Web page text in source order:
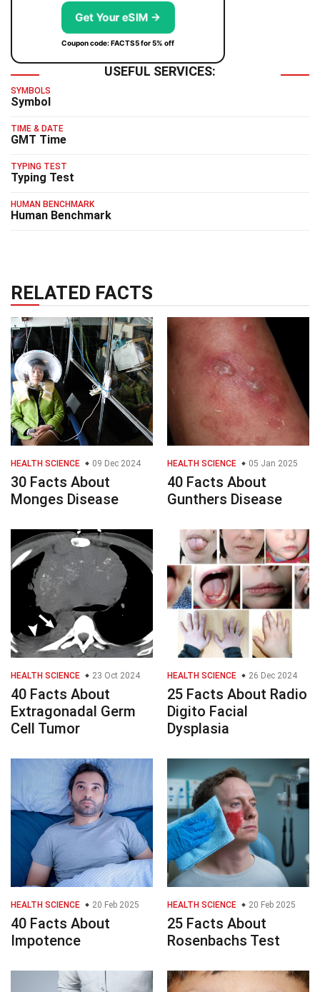
Get Your eSIM →
Coupon code: FACTS5 for 5% off
USEFUL SERVICES:
SYMBOLS
Symbol
TIME & DATE
GMT Time
TYPING TEST
Typing Test
HUMAN BENCHMARK
Human Benchmark
RELATED FACTS
HEALTH SCIENCE 09 Dec 2024
30 Facts About
Monges Disease
HEALTH SCIENCE 05 Jan 2025
40 Facts About
Gunthers Disease
HEALTH SCIENCE 23 Oct 2024
40 Facts About
Extragonadal Germ
Cell Tumor
HEALTH SCIENCE 26 Dec 2024
25 Facts About Radio
Digito Facial
Dysplasia
HEALTH SCIENCE 20 Feb 2025
40 Facts About
Impotence
HEALTH SCIENCE 20 Feb 2025
25 Facts About
Rosenbachs Test